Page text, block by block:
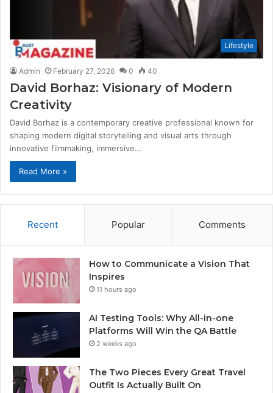
Lifestyle
Admin February 27, 2026 0 40
David Borhaz: Visionary of Modern
Creativity
David Borhaz is a contemporary creative professional known for
shaping modern digital storytelling and visual arts through
innovative filmmaking, immersive…
Read More »
Recent Popular Comments
How to Communicate a Vision That
Inspires
11 hours ago
AI Testing Tools: Why All-in-one
Platforms Will Win the QA Battle
2 weeks ago
The Two Pieces Every Great Travel
Outfit Is Actually Built On